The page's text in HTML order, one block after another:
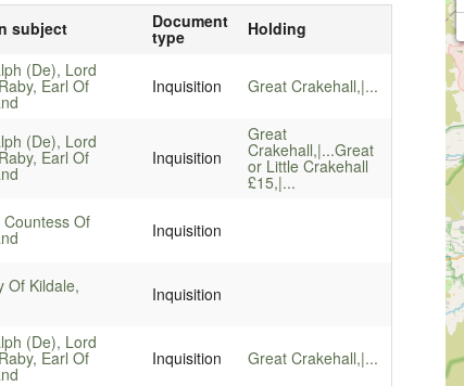
subject Document
type Holding
(De), Lord
Earl Of Inquisition Great Crakehall,|...
(De), Lord
Earl Of Inquisition
Great
Crakehall,|...Great
or Little Crakehall
£15,|...
Of Inquisition
Of Kildale, Inquisition
(De), Lord
Earl Of Inquisition Great Crakehall,|...